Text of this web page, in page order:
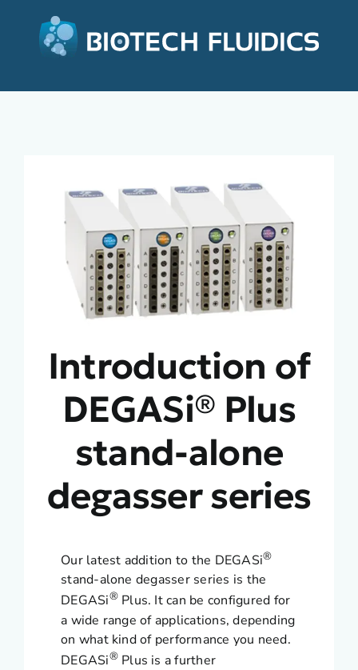
Introduction of
DEGASi® Plus
stand-alone
degasser series
Our latest addition to the DEGASi®
stand-alone degasser series is the
DEGASi®Plus. It can be configured for
a wide range of applications, depending
on what kind of performance you need.
DEGASi®Plus is a further